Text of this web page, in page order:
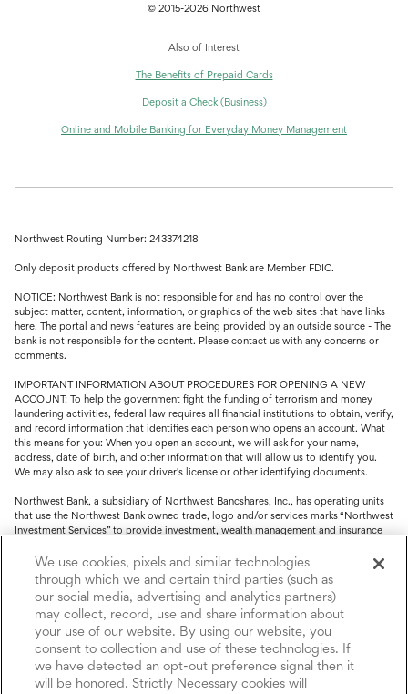
© 2015-2026 Northwest
Also of Interest
The Benefits of Prepaid Cards
Deposit a Check (Business)
Online and Mobile Banking for Everyday Money Management
Northwest Routing Number: 243374218
Only deposit products offered by Northwest Bank are Member FDIC.
NOTICE: Northwest Bank is not responsible for and has no control over the
subject matter, content, information, or graphics of the web sites that have links
here. The portal and news features are being provided by an outside source - The
bank is not responsible for the content. Please contact us with any concerns or
comments.
IMPORTANT INFORMATION ABOUT PROCEDURES FOR OPENING A NEW
ACCOUNT: To help the government fight the funding of terrorism and money
laundering activities, federal law requires all financial institutions to obtain, verify,
and record information that identifies each person who opens an account. What
this means for you: When you open an account, we will ask for your name,
address, date of birth, and other information that will allow us to identify you.
We may also ask to see your driver's license or other identifying documents.
Northwest Bank, a subsidiary of Northwest Bancshares, Inc., has operating units
that use the Northwest Bank owned trade, logo and/or services marks “Northwest
Investment Services” to provide investment, wealth management and insurance
Trust, fiduciary, employee benefit plans and retirement services are offered
through Northwest Bank’s Trust Department. Not all Trust products are FDIC
insured.
Investment and Insurance products: (I) are not deposits or other obligations of,
nor are they guaranteed by, Northwest Bank or its operating units; (II) are not
insured by the Federal Deposit Insurance Corporation (FDIC) or any other agency
of the United States or by Northwest Bank or its operating units; and (III) are
subject to investment risks, including the possible loss of value.
We use cookies, pixels and similar technologies
through which we and certain third parties (such as
our social media, advertising and analytics partners)
may collect, record, use and share information about
your use of our website. By using our website, you
consent to collection and use of these technologies. If
we have detected an opt-out preference signal then it
will be honored. Strictly Necessary cookies will